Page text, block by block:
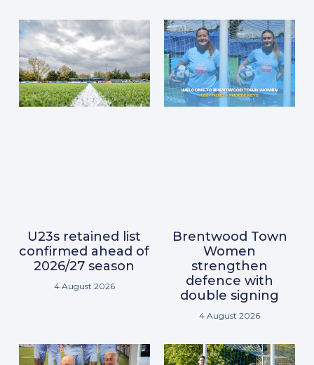
U23s retained list
confirmed ahead of
2026/27 season
4 August 2026
Brentwood Town
Women
strengthen
defence with
double signing
4 August 2026